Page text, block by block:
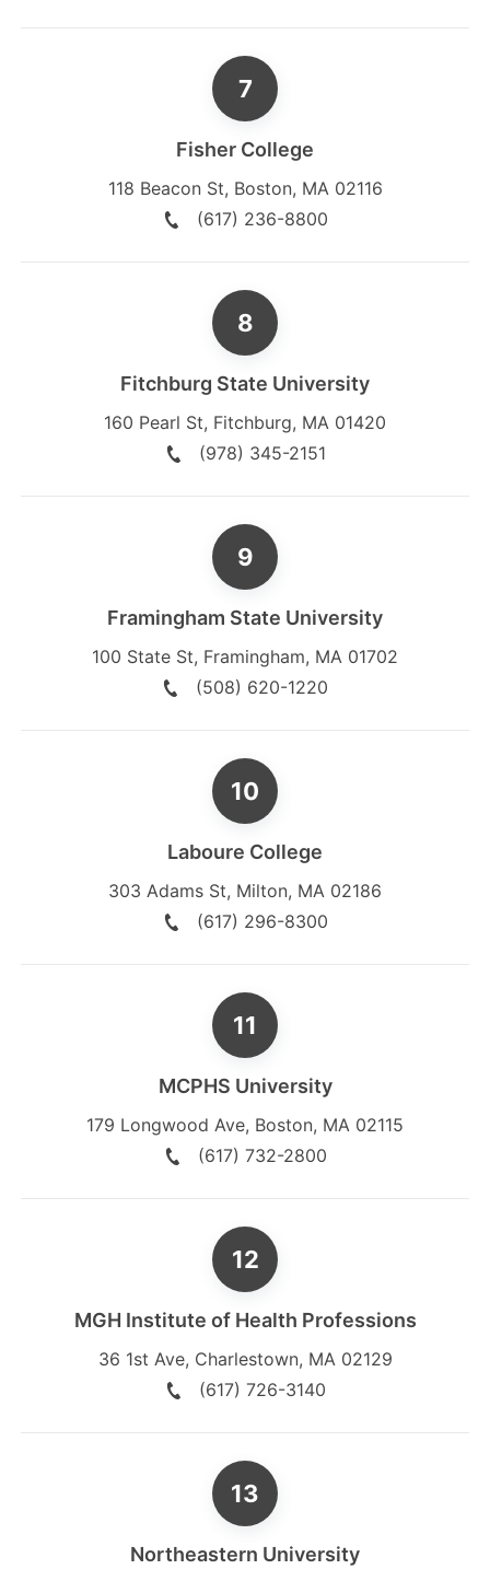
Fisher College
118 Beacon St, Boston, MA 02116
(617) 236-8800
Fitchburg State University
160 Pearl St, Fitchburg, MA 01420
(978) 345-2151
Framingham State University
100 State St, Framingham, MA 01702
(508) 620-1220
Laboure College
303 Adams St, Milton, MA 02186
(617) 296-8300
MCPHS University
179 Longwood Ave, Boston, MA 02115
(617) 732-2800
MGH Institute of Health Professions
36 1st Ave, Charlestown, MA 02129
(617) 726-3140
Northeastern University